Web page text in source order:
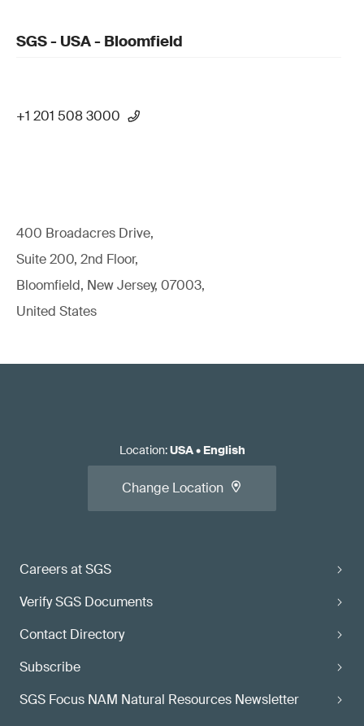
SGS - USA - Bloomfield
+1 201 508 3000
400 Broadacres Drive,
Suite 200, 2nd Floor,
Bloomfield, New Jersey, 07003,
United States
Careers at SGS
Verify SGS Documents
Contact Directory
Subscribe
SGS Focus NAM Natural Resources Newsletter
Location:USA• English
Change Location